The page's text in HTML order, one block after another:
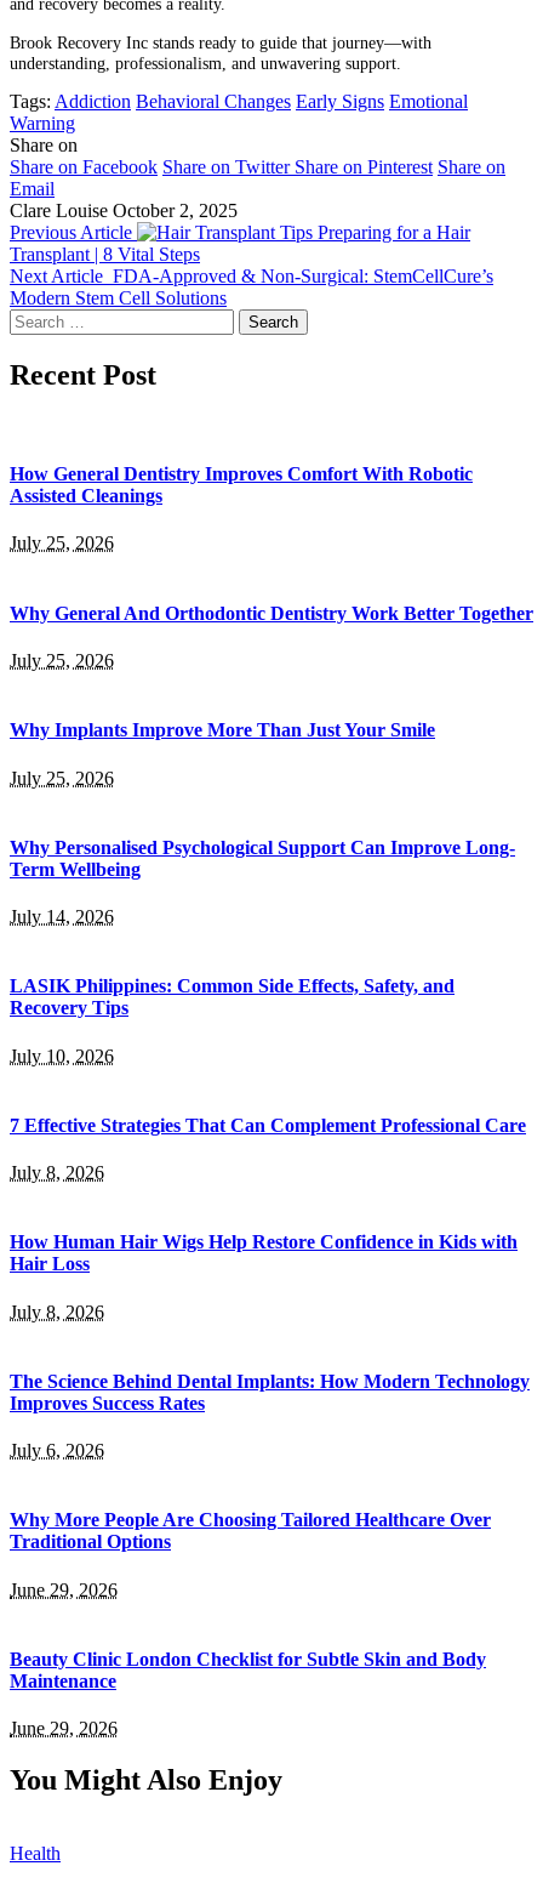
and recovery becomes a reality.
Brook Recovery Inc stands ready to guide that journey—with
understanding, professionalism, and unwavering support.
Tags: Addiction Behavioral Changes Early Signs Emotional
Warning
Share on
Share on Facebook Share on Twitter Share on Pinterest Share on
Email
Clare Louise October 2, 2025
Previous Article
Preparing for a Hair
Transplant | 8 Vital Steps
Next Article FDA-Approved & Non-Surgical: StemCellCure’s
Modern Stem Cell Solutions
Search
for:
Recent Post
How General Dentistry Improves Comfort With Robotic
Assisted Cleanings
July 25, 2026
Why General And Orthodontic Dentistry Work Better Together
July 25, 2026
Why Implants Improve More Than Just Your Smile
July 25, 2026
Why Personalised Psychological Support Can Improve Long-
Term Wellbeing
July 14, 2026
LASIK Philippines: Common Side Effects, Safety, and
Recovery Tips
July 10, 2026
7 Effective Strategies That Can Complement Professional Care
July 8, 2026
How Human Hair Wigs Help Restore Confidence in Kids with
Hair Loss
July 8, 2026
The Science Behind Dental Implants: How Modern Technology
Improves Success Rates
July 6, 2026
Why More People Are Choosing Tailored Healthcare Over
Traditional Options
June 29, 2026
Beauty Clinic London Checklist for Subtle Skin and Body
Maintenance
June 29, 2026
You Might Also Enjoy
Health